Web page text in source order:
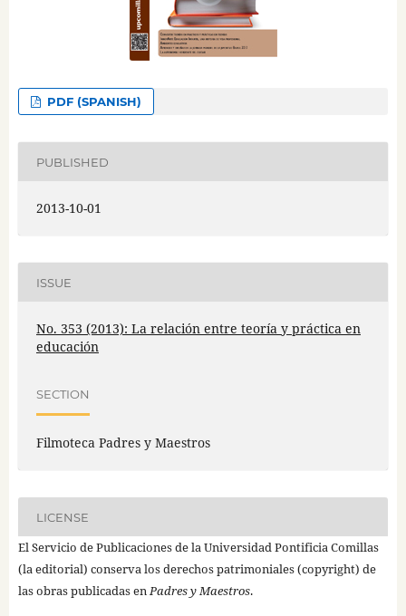
PDF (SPANISH)
PUBLISHED
2013-10-01
ISSUE
No. 353 (2013): La relación entre teoría y práctica en
educación
SECTION
Filmoteca Padres y Maestros
LICENSE
El Servicio de Publicaciones de la Universidad Pontificia Comillas
(la editorial) conserva los derechos patrimoniales (copyright) de
las obras publicadas enPadres y Maestros.